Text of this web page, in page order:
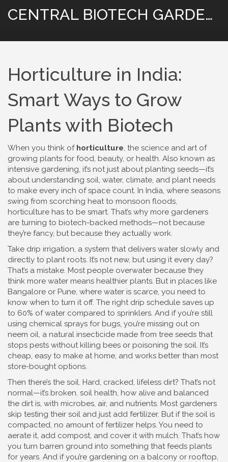
CENTRAL BIOTECH GARDENING
Horticulture in India:
Smart Ways to Grow
Plants with Biotech
When you think of horticulture, the science and art of
growing plants for food, beauty, or health. Also known as
intensive gardening, it’s not just about planting seeds—it’s
about understanding soil, water, climate, and plant needs
to make every inch of space count. In India, where seasons
swing from scorching heat to monsoon floods,
horticulture has to be smart. That’s why more gardeners
are turning to biotech-backed methods—not because
they’re fancy, but because they actually work.
Take drip irrigation, a system that delivers water slowly and
directly to plant roots. It’s not new, but using it every day?
That’s a mistake. Most people overwater because they
think more water means healthier plants. But in places like
Bangalore or Pune, where water is scarce, you need to
know when to turn it off. The right drip schedule saves up
to 60% of water compared to sprinklers. And if you’re still
using chemical sprays for bugs, you’re missing out on
neem oil, a natural insecticide made from tree seeds that
stops pests without killing bees or poisoning the soil. It’s
cheap, easy to make at home, and works better than most
store-bought options.
Then there’s the soil. Hard, cracked, lifeless dirt? That’s not
normal—it’s broken. soil health, how alive and balanced
the dirt is, with microbes, air, and nutrients. Most gardeners
skip testing their soil and just add fertilizer. But if the soil is
compacted, no amount of fertilizer helps. You need to
aerate it, add compost, and cover it with mulch. That’s how
you turn barren ground into something that feeds plants
for years. And if you’re gardening on a balcony or rooftop,